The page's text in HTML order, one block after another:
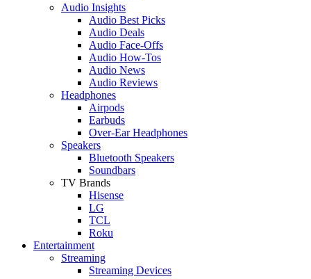
Audio Insights
Audio Best Picks
Audio Deals
Audio Face-Offs
Audio How-Tos
Audio News
Audio Reviews
Headphones
Airpods
Earbuds
Over-Ear Headphones
Speakers
Bluetooth Speakers
Soundbars
TV Brands
Hisense
LG
TCL
Roku
Entertainment
Streaming
Streaming Devices